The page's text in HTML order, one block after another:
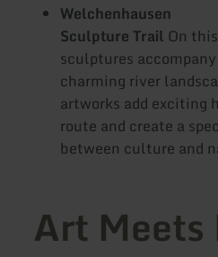
Welchenhausen
Sculpture Trail On
sculptures
charming river
artworks add exciting
route and create a
between culture and
Art Meets